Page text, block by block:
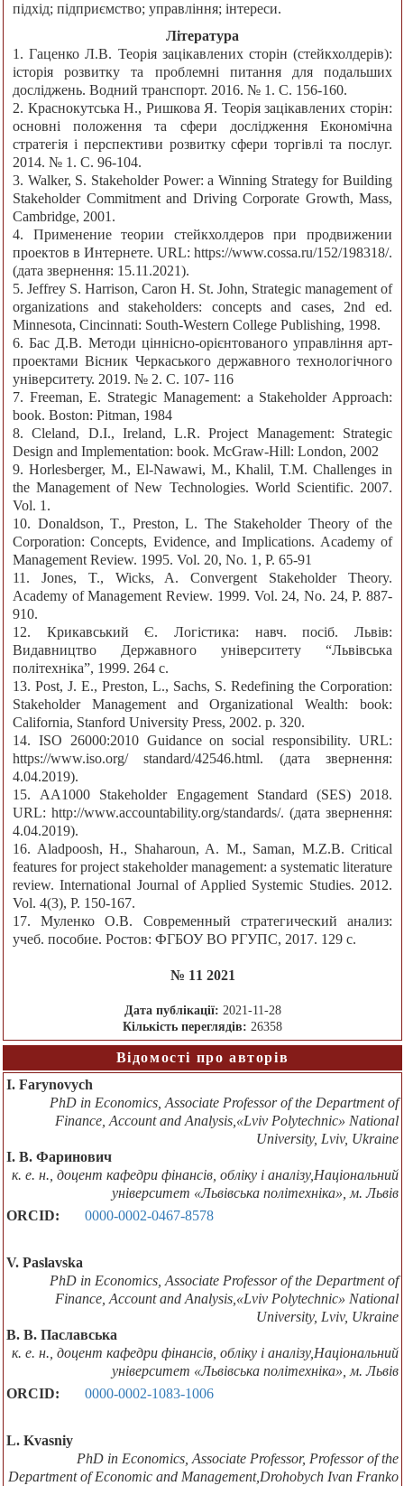
підхід; підприємство; управління; інтереси.
Література
1. Гаценко Л.В. Теорія зацікавлених сторін (стейкхолдерів):
історія розвитку та проблемні питання для подальших
досліджень. Водний транспорт. 2016. № 1. С. 156-160.
2. Краснокутська Н., Ришкова Я. Теорія зацікавлених сторін:
основні положення та сфери дослідження Економічна
стратегія і перспективи розвитку сфери торгівлі та послуг.
2014. № 1. С. 96-104.
3. Walker, S. Stakeholder Power: a Winning Strategy for Building
Stakeholder Commitment and Driving Corporate Growth, Mass,
Cambridge, 2001.
4. Применение теории стейкхолдеров при продвижении
проектов в Интернете. URL: https://www.cossa.ru/152/198318/.
(дата звернення: 15.11.2021).
5. Jeffrey S. Harrison, Caron H. St. John, Strategic management of
organizations and stakeholders: concepts and cases, 2nd ed.
Minnesota, Cincinnati: South-Western College Publishing, 1998.
6. Бас Д.В. Методи ціннісно-орієнтованого управління арт-
проектами Вісник Черкаського державного технологічного
університету. 2019. № 2. С. 107- 116
7. Freeman, E. Strategic Management: a Stakeholder Approach:
book. Boston: Pitman, 1984
8. Cleland, D.I., Ireland, L.R. Project Management: Strategic
Design and Implementation: book. McGraw-Hill: London, 2002
9. Horlesberger, M., El-Nawawi, M., Khalil, T.M. Challenges in
the Management of New Technologies. World Scientific. 2007.
Vol. 1.
10. Donaldson, T., Preston, L. The Stakeholder Theory of the
Corporation: Concepts, Evidence, and Implications. Academy of
Management Review. 1995. Vol. 20, No. 1, P. 65-91
11. Jones, T., Wicks, A. Convergent Stakeholder Theory.
Academy of Management Review. 1999. Vol. 24, No. 24, P. 887-
910.
12. Крикавський Є. Логістика: навч. посіб. Львів:
Видавництво Державного університету “Львівська
політехніка”, 1999. 264 с.
13. Post, J. E., Preston, L., Sachs, S. Redefining the Corporation:
Stakeholder Management and Organizational Wealth: book:
California, Stanford University Press, 2002. p. 320.
14. ISO 26000:2010 Guidance on social responsibility. URL:
https://www.iso.org/ standard/42546.html. (дата звернення:
4.04.2019).
15. АA1000 Stakeholder Engagement Standard (SES) 2018.
URL: http://www.accountability.org/standards/. (дата звернення:
4.04.2019).
16. Aladpoosh, H., Shaharoun, A. M., Saman, M.Z.B. Critical
features for project stakeholder management: a systematic literature
review. International Journal of Applied Systemic Studies. 2012.
Vol. 4(3), P. 150-167.
17. Муленко О.В. Современный стратегический анализ:
учеб. пособие. Ростов: ФГБОУ ВО РГУПС, 2017. 129 с.
№ 11 2021
Дата публікації: 2021-11-28
Кількість переглядів: 26358
Відомості про авторів
I. Farynovych
PhD in Economics, Associate Professor of the Department of
Finanсe, Account and Analysis,«Lviv Polytechnic» National
University, Lviv, Ukraine
І. В. Фаринович
к. е. н., доцент кафедри фінансів, обліку і аналізу,Національний
університет «Львівська політехніка», м. Львів
ORCID:
0000-0002-0467-8578
V. Paslavska
PhD in Economics, Associate Professor of the Department of
Finanсe, Account and Analysis,«Lviv Polytechnic» National
University, Lviv, Ukraine
В. В. Паславська
к. е. н., доцент кафедри фінансів, обліку і аналізу,Національний
університет «Львівська політехніка», м. Львів
ORCID:
0000-0002-1083-1006
L. Kvasniy
PhD in Economics, Associate Professor, Professor of the
Department of Economic and Management,Drohobych Ivan Franko